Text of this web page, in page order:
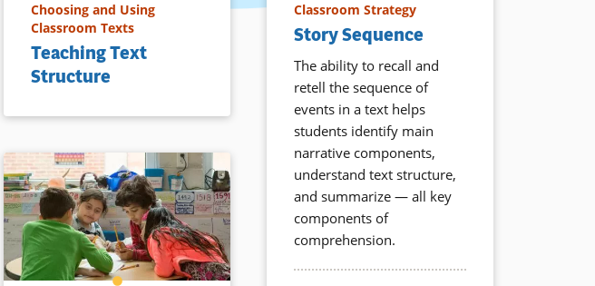
Choosing and Using
Classroom Texts
Teaching Text
Structure
Classroom Strategy
Story Sequence
The ability to recall and
retell the sequence of
events in a text helps
students identify main
narrative components,
understand text structure,
and summarize — all key
components of
comprehension.